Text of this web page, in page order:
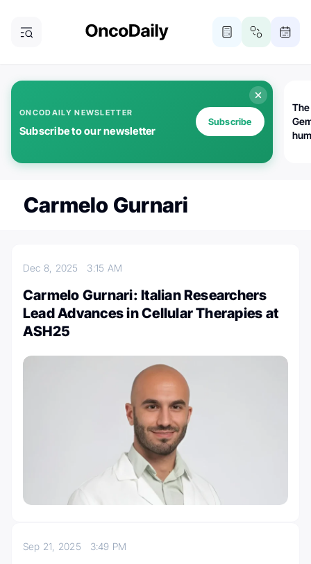
ONCODAILY NEWSLETTER
Subscribe to our newsletter
Subscribe
Carmelo Gurnari
Dec 8, 2025 3:15 AM
Carmelo Gurnari: Italian Researchers
Lead Advances in Cellular Therapies at
ASH25
Sep 21, 2025 3:49 PM